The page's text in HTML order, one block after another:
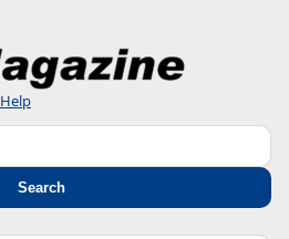
Help
Search